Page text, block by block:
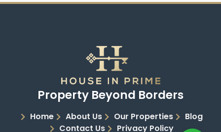
Property Beyond Borders
Home About Us Our Properties
Blog
Contact Us
Privacy Policy